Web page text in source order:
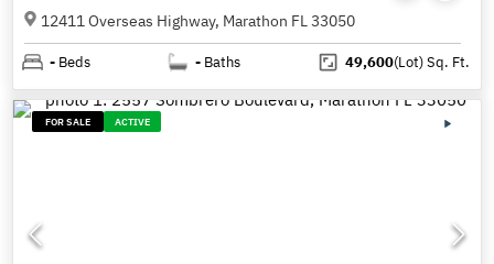
12411 Overseas Highway, Marathon FL 33050
- Beds - Baths 49,600(Lot)Sq. Ft.
FOR SALE ACTIVE